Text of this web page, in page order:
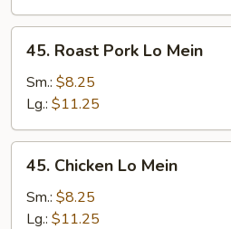
Roast
Pork
Mein
45. Roast Pork Lo Mein
Sm.: $8.25
Lg.: $11.25
Chicken
Lo
Mein
45. Chicken Lo Mein
Sm.: $8.25
Lg.: $11.25